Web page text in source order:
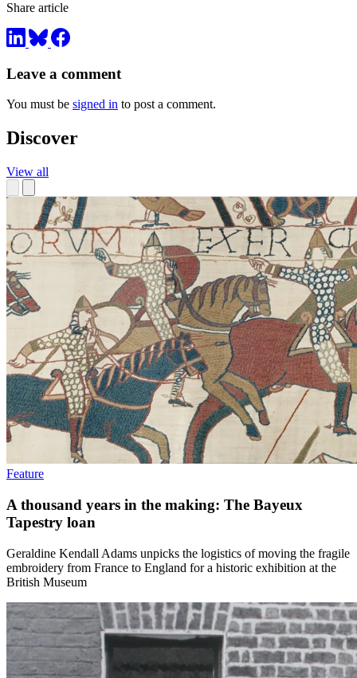
Share article
Leave a comment
You must be signed in to post a comment.
Discover
View all
Feature
A thousand years in the making: The Bayeux
Tapestry loan
Geraldine Kendall Adams unpicks the logistics of moving the fragile
embroidery from France to England for a historic exhibition at the
British Museum